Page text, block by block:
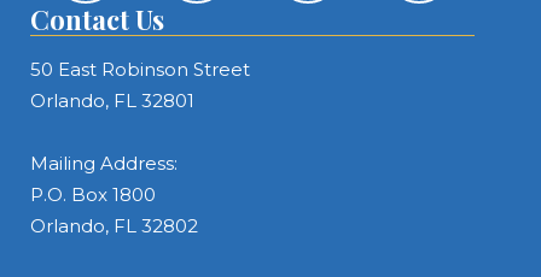
Contact Us
50 East Robinson Street
Orlando, FL 32801
Mailing Address:
P.O. Box 1800
Orlando, FL 32802